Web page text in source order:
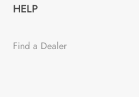
HELP
Find a Dealer